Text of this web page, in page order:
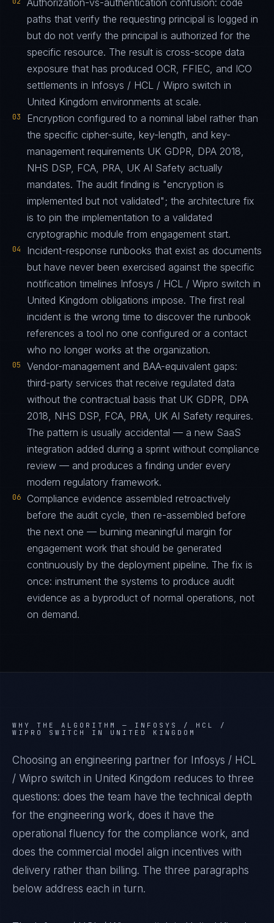
Authorization-vs-authentication confusion: code
paths that verify the requesting principal is logged in
but do not verify the principal is authorized for the
specific resource. The result is cross-scope data
exposure that has produced OCR, FFIEC, and ICO
settlements in Infosys / HCL / Wipro switch in
United Kingdom environments at scale.
03
Encryption configured to a nominal label rather than
the specific cipher-suite, key-length, and key-
management requirements UK GDPR, DPA 2018,
NHS DSP, FCA, PRA, UK AI Safety actually
mandates. The audit finding is "encryption is
implemented but not validated"; the architecture fix
is to pin the implementation to a validated
cryptographic module from engagement start.
04
Incident-response runbooks that exist as documents
but have never been exercised against the specific
notification timelines Infosys / HCL / Wipro switch in
United Kingdom obligations impose. The first real
incident is the wrong time to discover the runbook
references a tool no one configured or a contact
who no longer works at the organization.
05
Vendor-management and BAA-equivalent gaps:
third-party services that receive regulated data
without the contractual basis that UK GDPR, DPA
2018, NHS DSP, FCA, PRA, UK AI Safety requires.
The pattern is usually accidental — a new SaaS
integration added during a sprint without compliance
review — and produces a finding under every
modern regulatory framework.
06
Compliance evidence assembled retroactively
before the audit cycle, then re-assembled before
the next one — burning meaningful margin for
engagement work that should be generated
continuously by the deployment pipeline. The fix is
once: instrument the systems to produce audit
evidence as a byproduct of normal operations, not
on demand.
WHY THE ALGORITHM — INFOSYS / HCL /
WIPRO SWITCH IN UNITED KINGDOM
Choosing an engineering partner for Infosys / HCL
/ Wipro switch in United Kingdom reduces to three
questions: does the team have the technical depth
for the engineering work, does it have the
operational fluency for the compliance work, and
does the commercial model align incentives with
delivery rather than billing. The three paragraphs
below address each in turn.